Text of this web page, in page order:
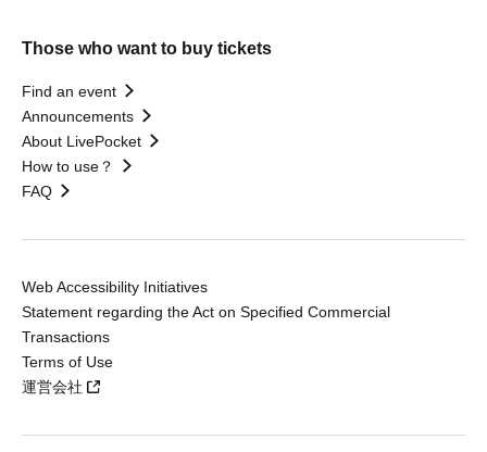
Those who want to buy tickets
Find an event
Announcements
About LivePocket
How to use？
FAQ
Web Accessibility Initiatives
Statement regarding the Act on Specified Commercial
Transactions
Terms of Use
運営会社